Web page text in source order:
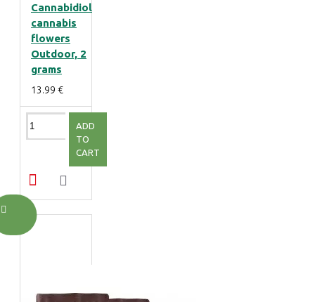
Cannabidiol
cannabis
flowers
Outdoor, 2
grams
13.99 €
ADD
TO
CART